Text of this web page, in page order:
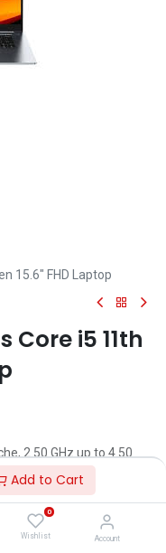
Add to Cart
0
Wishlist Account
15.6" FHD Laptop
Core i5 11th
2.50 GHz up to 4.50